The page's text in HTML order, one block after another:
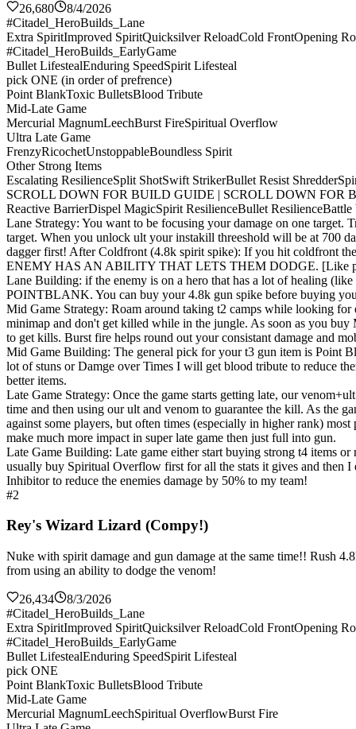
26,680
8/4/2026
#Citadel_HeroBuilds_Lane
Extra SpiritImproved SpiritQuicksilver ReloadCold FrontOpening
#Citadel_HeroBuilds_EarlyGame
Bullet LifestealEnduring SpeedSpirit Lifesteal
pick ONE (in order of prefrence)
Point BlankToxic BulletsBlood Tribute
Mid-Late Game
Mercurial MagnumLeechBurst FireSpiritual Overflow
Ultra Late Game
FrenzyRicochetUnstoppableBoundless Spirit
Other Strong Items
Escalating ResilienceSplit ShotSwift StrikerBullet Resist Shredder
SCROLL DOWN FOR BUILD GUIDE | SCROLL DOWN
Reactive BarrierDispel MagicSpirit ResilienceBullet ResilienceBattle
Lane Strategy: You want to be focusing your damage on one
target. When you unlock ult your instakill threeshold will be at 700
dagger first! After Coldfront (4.8k spirit spike): If you hit coldfront
ENEMY HAS AN ABILITY THAT LETS THEM DODGE. [Like
Lane Building: if the enemy is on a hero that has a lot of healing
POINTBLANK. You can buy your 4.8k gun spike before buying
Mid Game Strategy: Roam around taking t2 camps while looking
minimap and don't get killed while in the jungle. As soon as you
to get kills. Burst fire helps round out your consistant damage and
Mid Game Building: The general pick for your t3 gun item is Point
lot of stuns or Damge over Times I will get blood tribute to reduce
better items.
Late Game Strategy: Once the game starts getting late, our
time and then using our ult and venom to guarantee the kill. As the
against some players, but often times (especially in higher rank)
make much more impact in super late game then just full into gun.
Late Game Building: Late game either start buying strong t4 items
usually buy Spiritual Overflow first for all the stats it gives and then
Inhibitor to reduce the enemies damage by 50% to my team!
#2
Rey's Wizard Lizard (Compy!)
Nuke with spirit damage and gun damage at the same time!! Rush
from using an ability to dodge the venom!
26,434
8/3/2026
#Citadel_HeroBuilds_Lane
Extra SpiritImproved SpiritQuicksilver ReloadCold FrontOpening
#Citadel_HeroBuilds_EarlyGame
Bullet LifestealEnduring SpeedSpirit Lifesteal
pick ONE
Point BlankToxic BulletsBlood Tribute
Mid-Late Game
Mercurial MagnumLeechSpiritual OverflowBurst Fire